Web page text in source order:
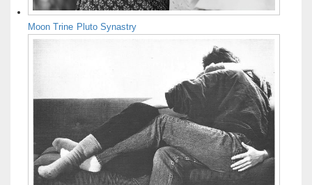
Moon Trine Pluto Synastry